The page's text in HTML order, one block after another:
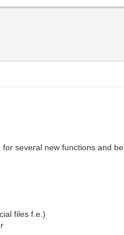
several new functions and
files f.e.)